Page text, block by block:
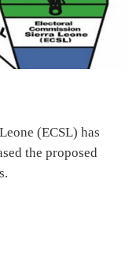
(ECSL) has
the proposed